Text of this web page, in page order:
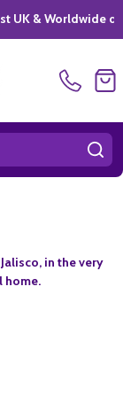
Worldwide
in the very
home.